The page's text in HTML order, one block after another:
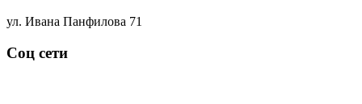
ул. Ивана Панфилова 71
Соц сети